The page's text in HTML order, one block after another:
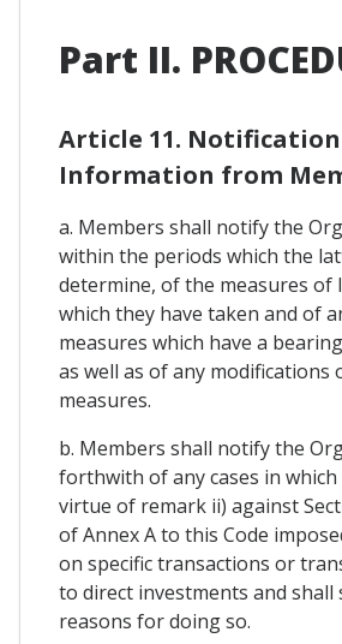
Part II.
Article 11.
Information from
a. Members shall notify the
within the periods which the
determine, of the measures of
which they have taken and of
measures which have a
as well as of any modifications
measures.
b. Members shall notify the
forthwith of any cases in
virtue of remark ii) against
of Annex A to this Code
on specific transactions or
to direct investments and
reasons for doing so.